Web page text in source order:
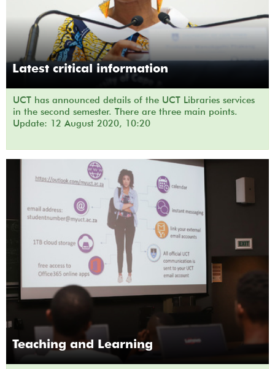
Latest critical information
UCT has announced details of the UCT Libraries services
in the second semester. There are three main points.
Update: 12 August 2020, 10:20
Teaching and Learning